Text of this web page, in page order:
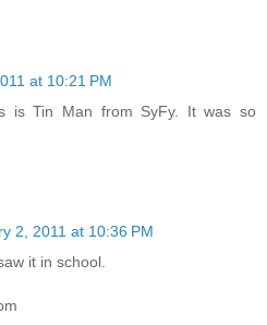
at 10:21 PM
is Tin Man from SyFy. It was so
2, 2011 at 10:36 PM
it in school.